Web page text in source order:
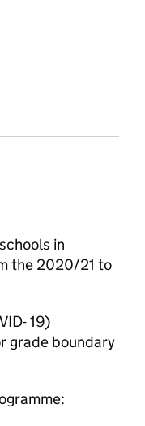
in
the 2020/21 to
19)
grade boundary